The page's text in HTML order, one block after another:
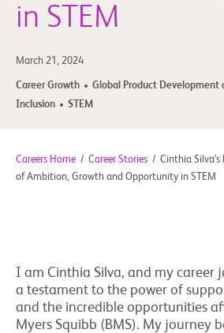
in STEM
March 21, 2024
Career Growth Global Product Development
Inclusion
STEM
Careers Home / Career Stories / Cinthia Silva’s
of Ambition, Growth and Opportunity in STEM
I am Cinthia Silva, and my career
a testament to the power of
and the incredible opportunities
Myers Squibb (BMS). My journey